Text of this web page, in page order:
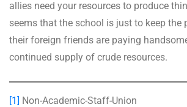
allies need your resources to produce
seems that the school is just to keep the
their foreign friends are paying
continued supply of crude resources.
[1] Non-Academic-Staff-Union